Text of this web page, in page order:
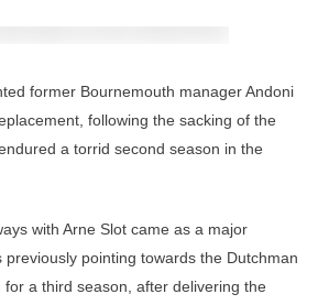
former Bournemouth manager Andoni
following the sacking of the
a torrid second season in the
with Arne Slot came as a major
previously pointing towards the Dutchman
a third season, after delivering the